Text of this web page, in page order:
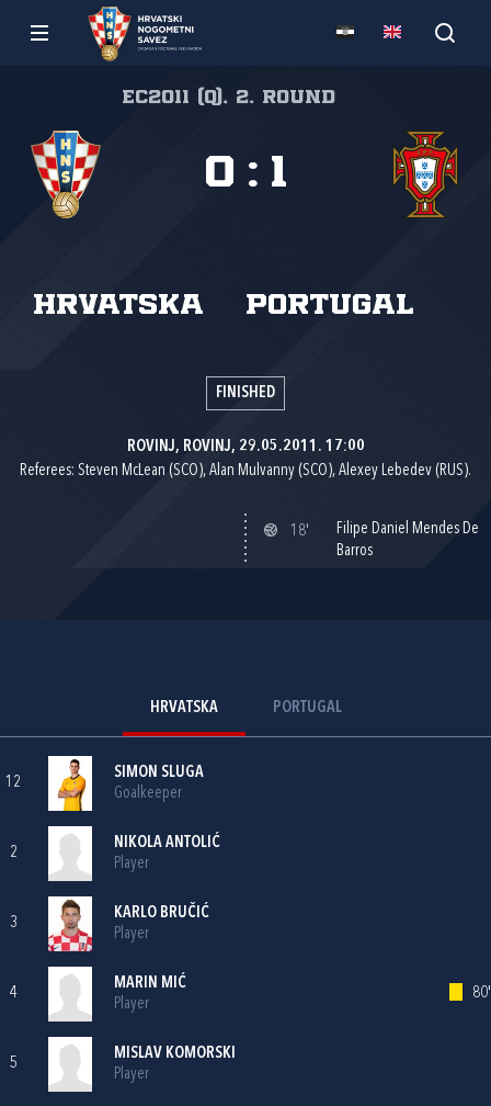
EC2011 (Q), 2. round
Hrvatska Portugal
0 : 1
FINISHED
ROVINJ, ROVINJ, 29.05.2011. 17:00
Referees: Steven McLean (SCO), Alan Mulvanny (SCO), Alexey Lebedev (RUS).
18'
Filipe Daniel Mendes De
Barros
HRVATSKA PORTUGAL
12
SIMON SLUGA
Goalkeeper
2
NIKOLA ANTOLIĆ
Player
3
KARLO BRUČIĆ
Player
4
MARIN MIĆ
Player
80'
5
MISLAV KOMORSKI
Player